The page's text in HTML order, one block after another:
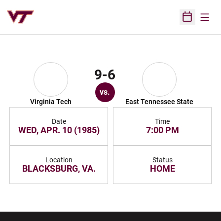
Open
Virginia Tech
9-6
vs.
East Tennessee State
Date
WED, APR. 10 (1985)
Time
7:00 PM
Location
BLACKSBURG, VA.
Status
HOME